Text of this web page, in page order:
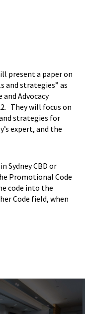
present a paper on
and strategies” as
and Advocacy
They will focus on
strategies for
expert, and the
Sydney CBD or
Promotional Code
code into the
Code field, when